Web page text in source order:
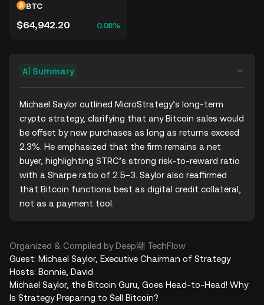
BTC
$64,942.20 0.08%
Summary
Michael Saylor outlined MicroStrategy’s long-term
crypto strategy, clarifying that any Bitcoin sales would
be offset by new purchases as long as returns exceed
2.3%. He emphasized that the firm remains a net
buyer, highlighting STRC’s strong risk-to-reward ratio
with a Sharpe ratio of 2.5–3. Saylor also reaffirmed
that Bitcoin functions best as digital credit collateral,
not as a payment tool.
Organized & Compiled by Deep潮 TechFlow
Guest: Michael Saylor, Executive Chairman of Strategy
Hosts: Bonnie, David
Michael Saylor, the Bitcoin Guru, Goes Head-to-Head! Why
Is Strategy Preparing to Sell Bitcoin?